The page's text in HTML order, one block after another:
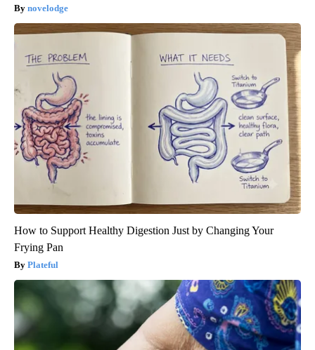
novelodge
How to Support Healthy Digestion Just by Changing Your
Frying Pan
Plateful